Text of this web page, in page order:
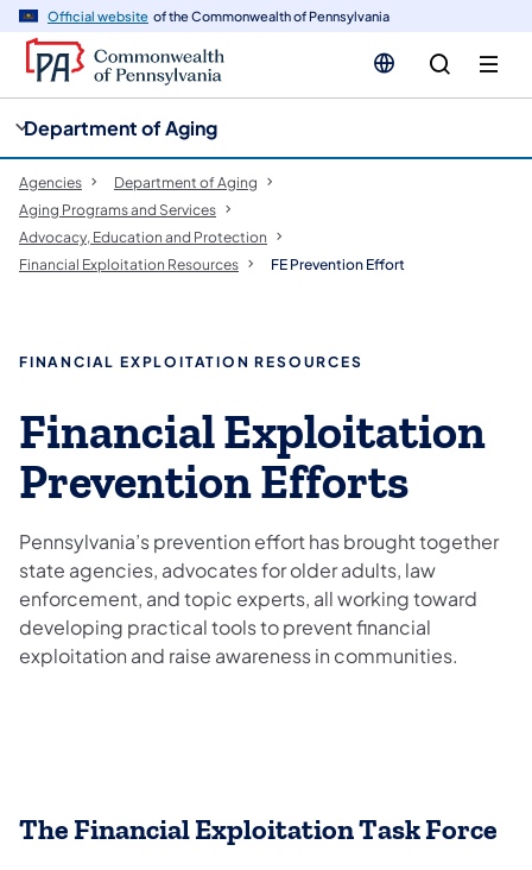
Official website of the Commonwealth of Pennsylvania
Department of Aging
Agencies
Department of Aging
Aging Programs and Services
Advocacy, Education and Protection
Financial Exploitation Resources
FE Prevention Effort
FINANCIAL EXPLOITATION RESOURCES
​Financial Exploitation
Prevention Efforts
Pennsylvania’s prevention effort has brought together
state agencies, advocates for older adults, law
enforcement, and topic experts, all working toward
developing practical tools to prevent financial
exploitation and raise awareness in communities.
The Financial Exploitation Task Force